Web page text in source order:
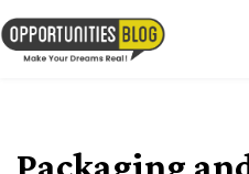
Skip
to
content
Packaging